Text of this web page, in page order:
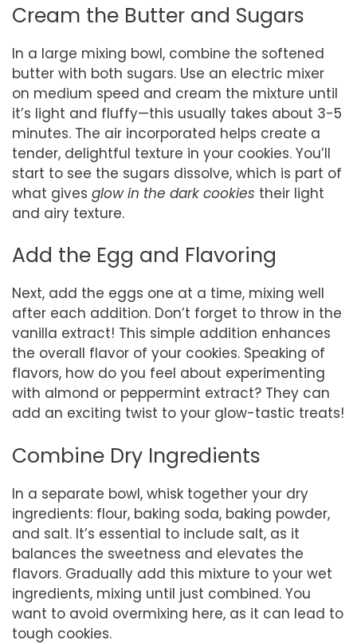
Cream the Butter and Sugars
In a large mixing bowl, combine the softened
butter with both sugars. Use an electric mixer
on medium speed and cream the mixture until
it’s light and fluffy—this usually takes about 3-5
minutes. The air incorporated helps create a
tender, delightful texture in your cookies. You’ll
start to see the sugars dissolve, which is part of
what gives glow in the dark cookies their light
and airy texture.
Add the Egg and Flavoring
Next, add the eggs one at a time, mixing well
after each addition. Don’t forget to throw in the
vanilla extract! This simple addition enhances
the overall flavor of your cookies. Speaking of
flavors, how do you feel about experimenting
with almond or peppermint extract? They can
add an exciting twist to your glow-tastic treats!
Combine Dry Ingredients
In a separate bowl, whisk together your dry
ingredients: flour, baking soda, baking powder,
and salt. It’s essential to include salt, as it
balances the sweetness and elevates the
flavors. Gradually add this mixture to your wet
ingredients, mixing until just combined. You
want to avoid overmixing here, as it can lead to
tough cookies.